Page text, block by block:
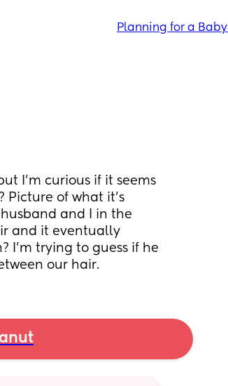
Planning for a Baby
I’m curious if it seems
Picture of what it’s
and I in the
and it eventually
I’m trying to guess if he
our hair.